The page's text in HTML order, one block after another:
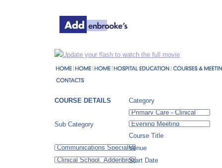
Update your flash to watch the full movie
COURSE DETAILS Category
Sub Category
Course Title
Venue
Start Date